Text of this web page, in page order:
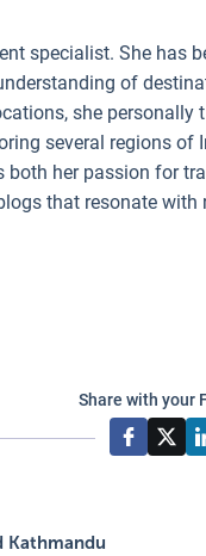
specialist. She has
of
she
several regions
both her passion for
that resonate with
Share with your
Kathmandu